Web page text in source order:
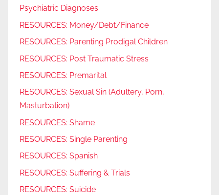
Psychiatric Diagnoses
RESOURCES: Money/Debt/Finance
RESOURCES: Parenting Prodigal Children
RESOURCES: Post Traumatic Stress
RESOURCES: Premarital
RESOURCES: Sexual Sin (Adultery, Porn,
Masturbation)
RESOURCES: Shame
RESOURCES: Single Parenting
RESOURCES: Spanish
RESOURCES: Suffering & Trials
RESOURCES: Suicide